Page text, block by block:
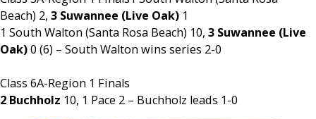
Beach) 2, 3 Suwannee (Live Oak) 1
1 South Walton (Santa Rosa Beach) 10, 3 Suwannee (Live
Oak)0 (6) – South Walton wins series 2-0
Class 6A-Region 1 Finals
2 Buchholz 10, 1 Pace 2 – Buchholz leads 1-0